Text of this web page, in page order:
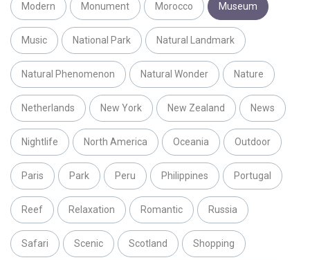
Modern Monument Morocco Museum
Music National Park Natural Landmark
Natural Phenomenon Natural Wonder Nature
Netherlands New York New Zealand News
Nightlife North America Oceania Outdoor
Paris Park Peru Philippines Portugal
Reef Relaxation Romantic Russia
Safari Scenic Scotland Shopping